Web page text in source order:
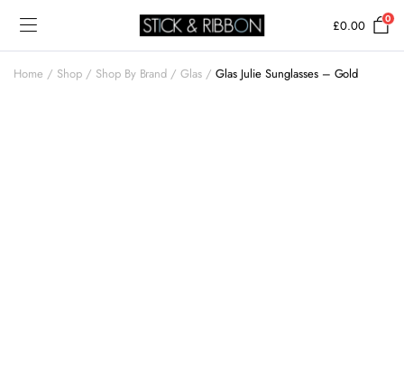
£0.00 0
Home Shop Shop By Brand Glas Glas Julie Sunglasses – Gold